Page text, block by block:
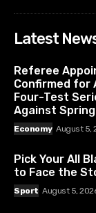
Latest
Referee
Confirmed for
Four-Test
Against
Economy August 5,
Pick Your All
to Face the
Sport August 5,